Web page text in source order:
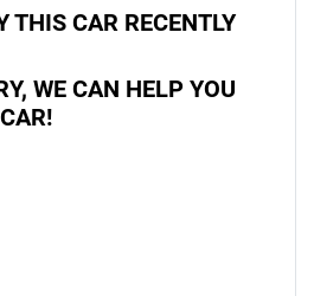
THIS CAR RECENTLY
WE CAN HELP YOU
CAR!